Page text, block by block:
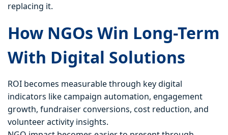
replacing it.
How NGOs Win Long-Term
With Digital Solutions
ROI becomes measurable through key digital
indicators like campaign automation, engagement
growth, fundraiser conversions, cost reduction, and
volunteer activity insights.